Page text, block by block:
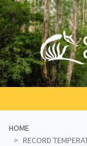
Skip navigation
HOME
RECORD